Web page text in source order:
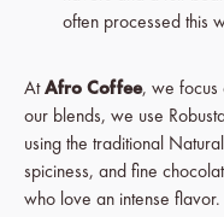
often processed this
AtAfro Coffee, we focus
our blends, we use
using the traditional
spiciness, and fine
who love an intense flavor.